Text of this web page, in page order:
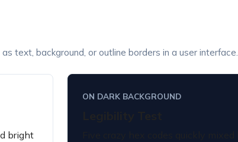
text, background, or outline borders in a user interface.
bright
ON DARK BACKGROUND